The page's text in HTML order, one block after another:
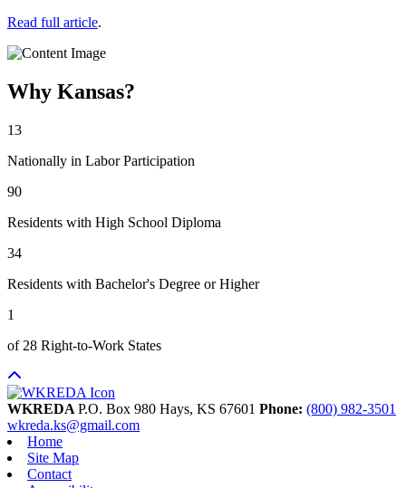
Read full article.
Why Kansas?
13
Nationally in Labor Participation
90
Residents with High School Diploma
34
Residents with Bachelor's Degree or Higher
1
of 28 Right-to-Work States
WKREDA P.O. Box 980 Hays, KS 67601 Phone: (800) 982-3501
wkreda.ks@gmail.com
Home
Site Map
Contact